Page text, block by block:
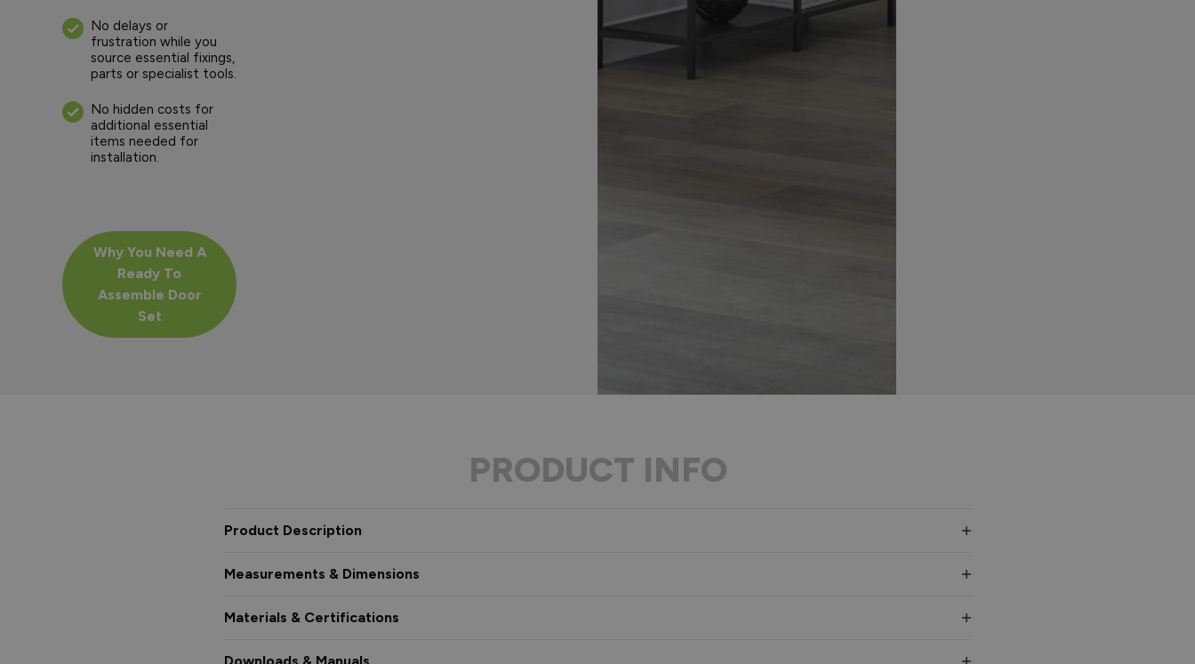
No delays or
frustration while you
source essential fixings,
parts or specialist tools.
No hidden costs for
additional essential
items needed for
installation.
Why You Need A
Ready To
Assemble Door
Set
PRODUCT INFO
Product Description
Measurements & Dimensions
Materials & Certifications